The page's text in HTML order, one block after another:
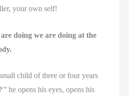
your own self!
doing we are doing at the
child of three or four years
” he opens his eyes, opens his